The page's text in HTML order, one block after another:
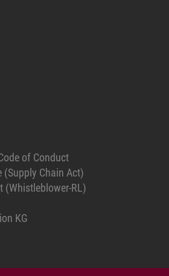
of Conduct
(Supply Chain Act)
(Whistleblower-RL)
KG